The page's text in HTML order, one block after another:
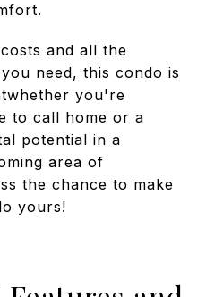
and all the
need, this condo is
you're
to call home or a
potential in a
area of
the chance to make
yours!